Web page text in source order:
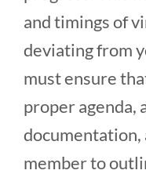
and timings of
deviating from
must ensure
proper agenda,
documentation,
member to